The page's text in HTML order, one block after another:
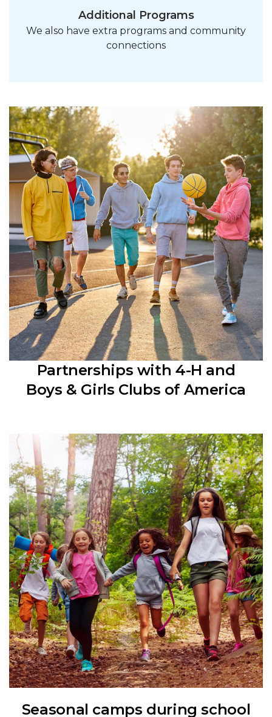
Additional Programs
We also have extra programs and community
connections
Partnerships with 4-H and
Boys & Girls Clubs of America
Seasonal camps during school